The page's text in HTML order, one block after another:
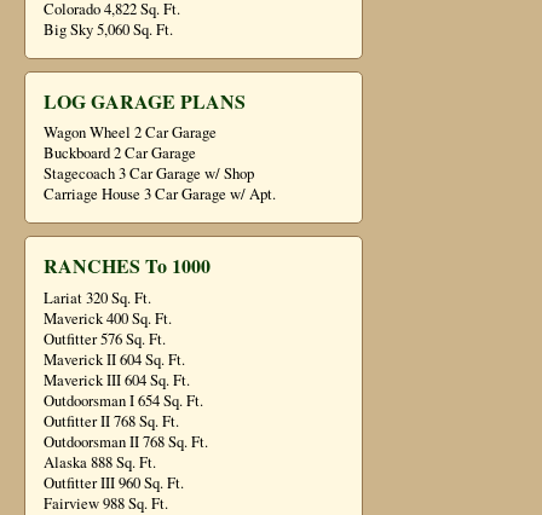
Colorado 4,822 Sq. Ft.
Big Sky 5,060 Sq. Ft.
LOG GARAGE PLANS
Wagon Wheel 2 Car Garage
Buckboard 2 Car Garage
Stagecoach 3 Car Garage w/ Shop
Carriage House 3 Car Garage w/ Apt.
RANCHES To 1000
Lariat 320 Sq. Ft.
Maverick 400 Sq. Ft.
Outfitter 576 Sq. Ft.
Maverick II 604 Sq. Ft.
Maverick III 604 Sq. Ft.
Outdoorsman I 654 Sq. Ft.
Outfitter II 768 Sq. Ft.
Outdoorsman II 768 Sq. Ft.
Alaska 888 Sq. Ft.
Outfitter III 960 Sq. Ft.
Fairview 988 Sq. Ft.